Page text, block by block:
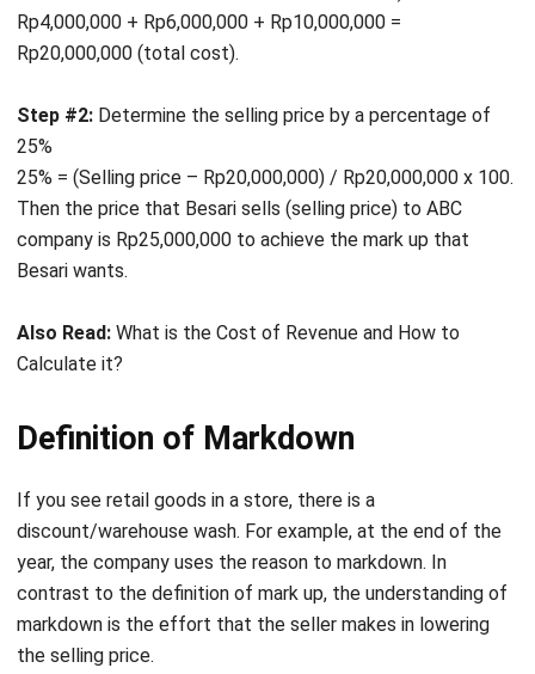
Step #2:Determine the selling price by a percentage of
25% = (Selling price – Rp20,000,000) / Rp20,000,000 x 100.
Then the price that Besari sells (selling price) to ABC
company is Rp25,000,000 to achieve the mark up that
Besari wants.
Also Read: What is the Cost of Revenue and How to
Definition of Markdown
If you see retail goods in a store, there is a
year, the company uses the reason to markdown. In
contrast to the definition of mark up, the understanding of
markdown is the effort that the seller makes in lowering
the selling price.
Markdown cannot be considered as the cause of the